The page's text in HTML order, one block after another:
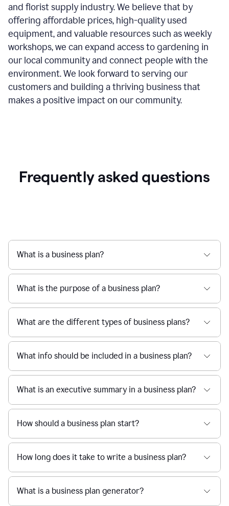
and florist supply industry. We believe that by
offering affordable prices, high-quality used
equipment, and valuable resources such as weekly
workshops, we can expand access to gardening in
our local community and connect people with the
environment. We look forward to serving our
customers and building a thriving business that
makes a positive impact on our community.
Frequently asked questions
What is a business plan?
What is the purpose of a business plan?
What are the different types of business plans?
What info should be included in a business plan?
What is an executive summary in a business plan?
How should a business plan start?
How long does it take to write a business plan?
What is a business plan generator?